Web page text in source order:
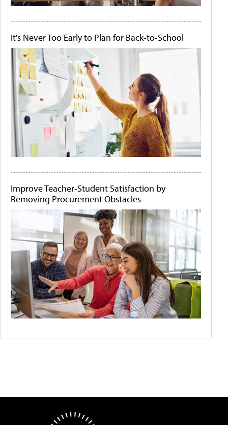
It's Never Too Early to Plan for Back-to-School
Improve Teacher-Student Satisfaction by
Removing Procurement Obstacles